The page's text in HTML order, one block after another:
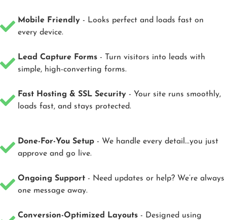
Mobile Friendly - Looks perfect and loads fast on
every device.
Lead Capture Forms - Turn visitors into leads with
simple, high-converting forms.
Fast Hosting & SSL Security - Your site runs smoothly,
loads fast, and stays protected.
Done-For-You Setup - We handle every detail...you just
approve and go live.
Ongoing Support - Need updates or help? We’re always
one message away.
Conversion-Optimized Layouts - Designed using